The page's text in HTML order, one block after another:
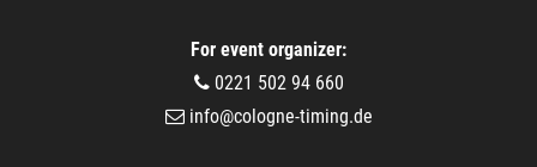
For event organizer:
0221 502 94 660
info@cologne-timing.de